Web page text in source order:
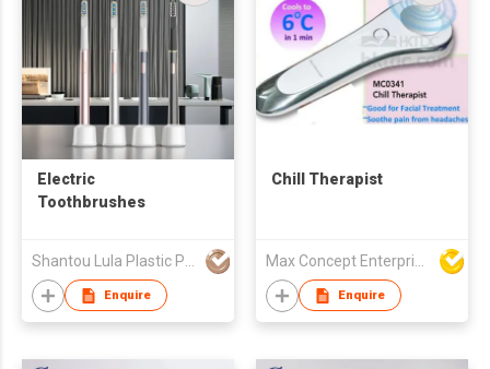
Electric
Toothbrushes
Shantou Lula Plastic Products Co., Ltd.
Enquire
Chill Therapist
Max Concept Enterprises Limited
Enquire